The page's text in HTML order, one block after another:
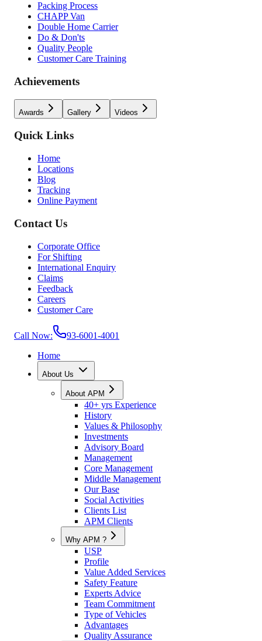
Packing Process
CHAPP Van
Double Home Carrier
Do & Don'ts
Quality People
Customer Care Training
Achievements
Awards Gallery Videos
Quick Links
Home
Locations
Blog
Tracking
Online Payment
Contact Us
Corporate Office
For Shifting
International Enquiry
Claims
Feedback
Careers
Customer Care
Call Now:
93-6001-4001
Home
About Us
About APM
40+ yrs Experience
History
Values & Philosophy
Investments
Advisory Board
Management
Core Management
Middle Management
Our Base
Social Activities
Clients List
APM Clients
Why APM ?
USP
Profile
Value Added Services
Safety Feature
Experts Advice
Team Commitment
Type of Vehicles
Advantages
Quality Assurance